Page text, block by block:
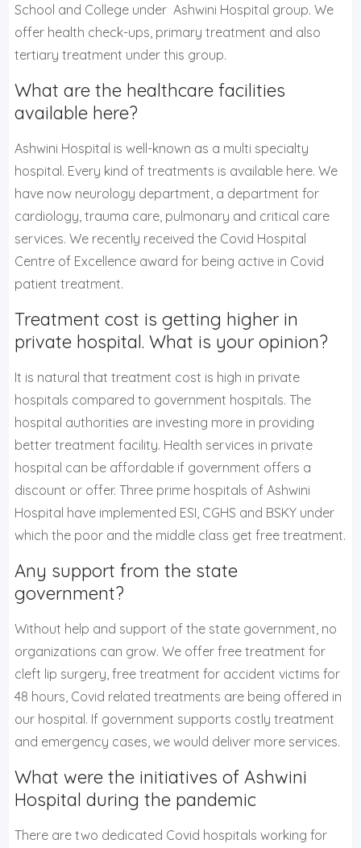
School and College under Ashwini Hospital group. We
offer health check-ups, primary treatment and also
tertiary treatment under this group.
What are the healthcare facilities
available here?
Ashwini Hospital is well-known as a multi specialty
hospital. Every kind of treatments is available here. We
have now neurology department, a department for
cardiology, trauma care, pulmonary and critical care
services. We recently received the Covid Hospital
Centre of Excellence award for being active in Covid
patient treatment.
Treatment cost is getting higher in
private hospital. What is your opinion?
It is natural that treatment cost is high in private
hospitals compared to government hospitals. The
hospital authorities are investing more in providing
better treatment facility. Health services in private
hospital can be affordable if government offers a
discount or offer. Three prime hospitals of Ashwini
Hospital have implemented ESI, CGHS and BSKY under
which the poor and the middle class get free treatment.
Any support from the state
government?
Without help and support of the state government, no
organizations can grow. We offer free treatment for
cleft lip surgery, free treatment for accident victims for
48 hours, Covid related treatments are being offered in
our hospital. If government supports costly treatment
and emergency cases, we would deliver more services.
What were the initiatives of Ashwini
Hospital during the pandemic
There are two dedicated Covid hospitals working for